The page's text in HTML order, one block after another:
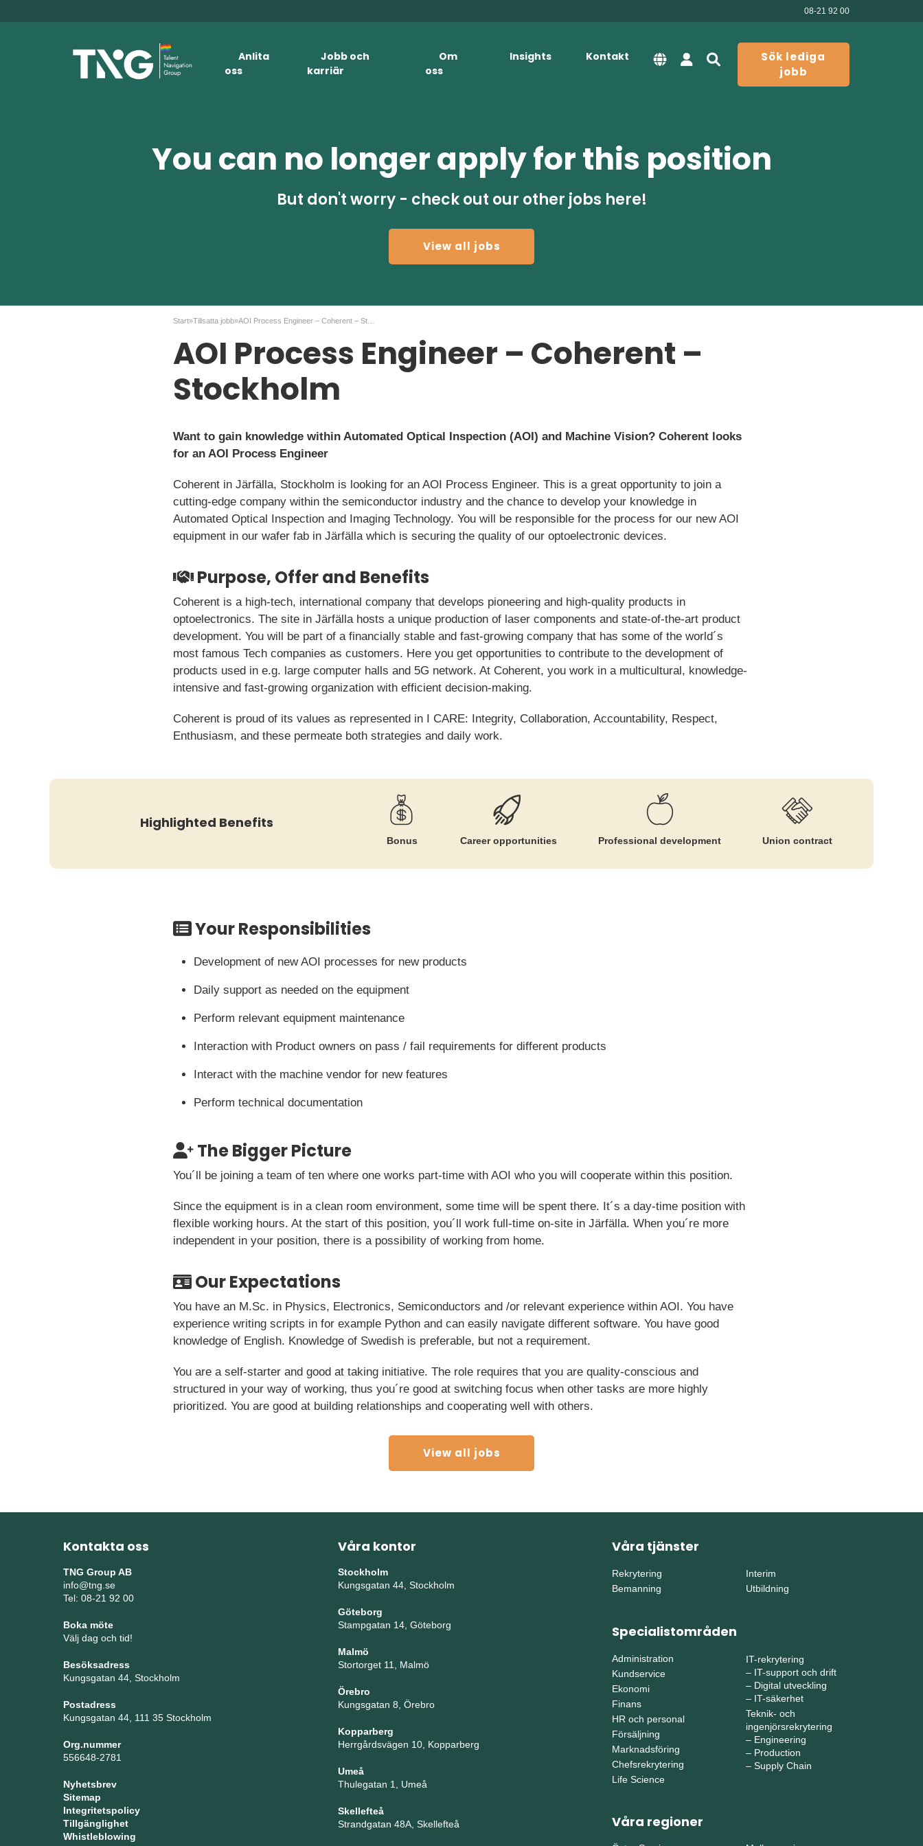
08-21 92 00
Anlita
oss
Jobb och
karriär
Om
oss
Insights Kontakt
Sök lediga
jobb
You can no longer apply for this position
But don't worry - check out our other jobs here!
View all jobs
Start»Tillsatta jobb»
AOI Process Engineer – Coherent –
Stockholm
Want to gain knowledge within Automated Optical Inspection (AOI) and Machine Vision? Coherent looks
for an AOI Process Engineer
Coherent in Järfälla, Stockholm is looking for an AOI Process Engineer. This is a great opportunity to join a
cutting-edge company within the semiconductor industry and the chance to develop your knowledge in
Automated Optical Inspection and Imaging Technology. You will be responsible for the process for our new AOI
equipment in our wafer fab in Järfälla which is securing the quality of our optoelectronic devices.
Purpose, Offer and Benefits
Coherent is a high-tech, international company that develops pioneering and high-quality products in
optoelectronics. The site in Järfälla hosts a unique production of laser components and state-of-the-art product
development. You will be part of a financially stable and fast-growing company that has some of the world´s
most famous Tech companies as customers. Here you get opportunities to contribute to the development of
products used in e.g. large computer halls and 5G network. At Coherent, you work in a multicultural, knowledge-
intensive and fast-growing organization with efficient decision-making.
Coherent is proud of its values as represented in I CARE: Integrity, Collaboration, Accountability, Respect,
Enthusiasm, and these permeate both strategies and daily work.
Highlighted Benefits
Bonus Career opportunities Professional development Union contract
Your Responsibilities
Development of new AOI processes for new products
Daily support as needed on the equipment
Perform relevant equipment maintenance
Interaction with Product owners on pass / fail requirements for different products
Interact with the machine vendor for new features
Perform technical documentation
The Bigger Picture
You´ll be joining a team of ten where one works part-time with AOI who you will cooperate within this position.
Since the equipment is in a clean room environment, some time will be spent there. It´s a day-time position with
flexible working hours. At the start of this position, you´ll work full-time on-site in Järfälla. When you´re more
independent in your position, there is a possibility of working from home.
Our Expectations
You have an M.Sc. in Physics, Electronics, Semiconductors and /or relevant experience within AOI. You have
experience writing scripts in for example Python and can easily navigate different software. You have good
knowledge of English. Knowledge of Swedish is preferable, but not a requirement.
You are a self-starter and good at taking initiative. The role requires that you are quality-conscious and
structured in your way of working, thus you´re good at switching focus when other tasks are more highly
prioritized. You are good at building relationships and cooperating well with others.
View all jobs
Kontakta oss
TNG Group AB
info@tng.se
Tel: 08-21 92 00
Boka möte
Välj dag och tid!
Besöksadress
Kungsgatan 44, Stockholm
Postadress
Kungsgatan 44, 111 35 Stockholm
Org.nummer
556648-2781
Nyhetsbrev
Sitemap
Integritetspolicy
Tillgänglighet
Whistleblowing
Våra kontor
Stockholm
Kungsgatan 44, Stockholm
Göteborg
Stampgatan 14, Göteborg
Malmö
Stortorget 11, Malmö
Örebro
Kungsgatan 8, Örebro
Kopparberg
Herrgårdsvägen 10, Kopparberg
Umeå
Thulegatan 1, Umeå
Skellefteå
Strandgatan 48A, Skellefteå
Våra tjänster
Rekrytering
Bemanning
Interim
Utbildning
Specialistområden
Administration
Kundservice
Ekonomi
Finans
HR och personal
Försäljning
Marknadsföring
Chefsrekrytering
Life Science
IT-rekrytering
– IT-support och drift
– Digital utveckling
– IT-säkerhet
Teknik- och
ingenjörsrekrytering
– Engineering
– Production
– Supply Chain
Våra regioner